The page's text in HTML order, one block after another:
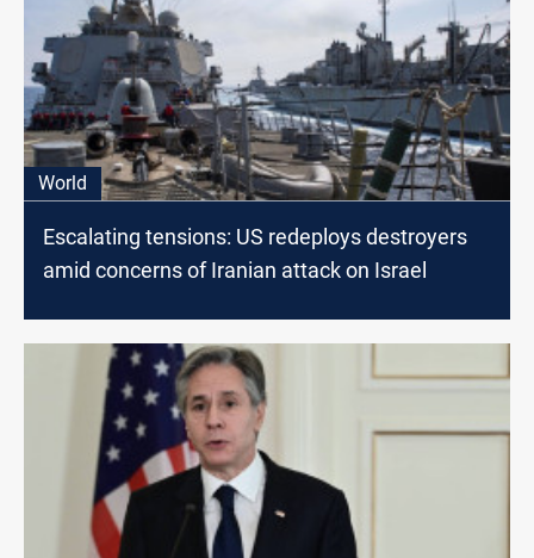
World
Escalating tensions: US redeploys destroyers
amid concerns of Iranian attack on Israel